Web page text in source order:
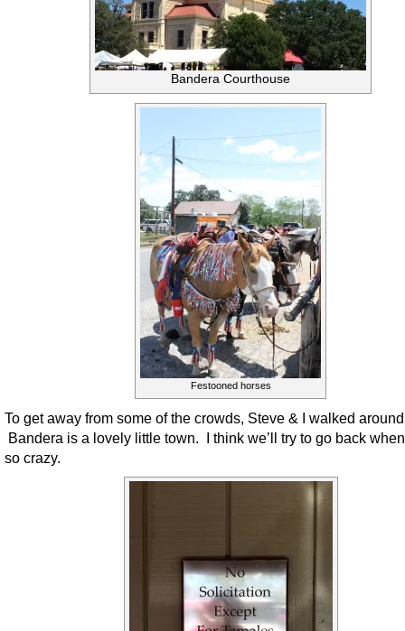
Bandera Courthouse
Festooned horses
To get away from some of the crowds, Steve & I walked
Bandera is a lovely little town. I think we’ll try to go back when
so crazy.